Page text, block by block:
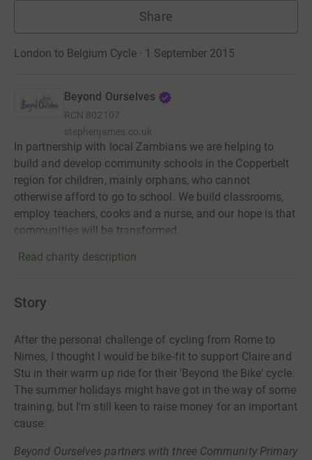
Share
London to Belgium Cycle · 1 September 2015
Beyond Ourselves
RCN 802107
stephenjames.co.uk
In partnership with local Zambians we are helping to
build and develop community schools in the Copperbelt
region for children, mainly orphans, who cannot
otherwise afford to go to school. We build classrooms,
employ teachers, cooks and a nurse, and our hope is that
communities will be transformed.
Read charity description
Story
After the personal challenge of cycling from Rome to
Nimes, I thought I would be bike-fit to support Claire and
Stu in their warm up ride for their 'Beyond the Bike' cycle.
The summer holidays might have got in the way of some
training, but I'm still keen to raise money for an important
cause:
Beyond Ourselves partners with three Community Primary